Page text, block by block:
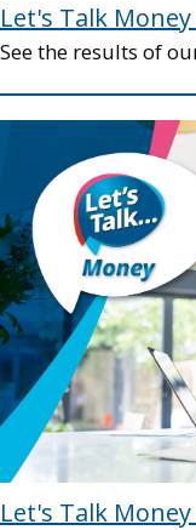
Let's Talk Money
See the results of
Let's Talk Money